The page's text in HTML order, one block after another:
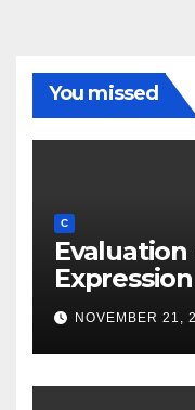
You missed
C
Expression
NOVEMBER 21,